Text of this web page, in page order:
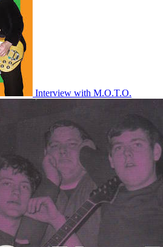
Interview with M.O.T.O.